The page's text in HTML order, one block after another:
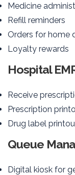
Medicine
Refill reminders
Orders for home
Loyalty rewards
Hospital
Receive
Prescription
Drug label
Queue
Digital kiosk for